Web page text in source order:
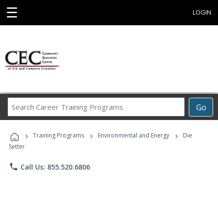
☰ LOGIN
Go
Career
Programs
› Training Programs › Environmental and Energy ›
Die
Setter
phone Call Us: 855.520.6806